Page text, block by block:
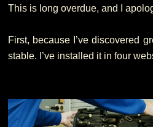
This is long overdue, and I
First, because I’ve discovered
stable. I’ve installed it in four